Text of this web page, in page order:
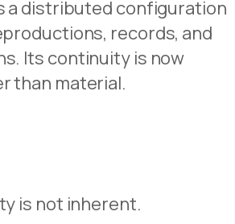
a distributed configuration
tions, records, and
Its continuity is now
than material.
is not inherent.